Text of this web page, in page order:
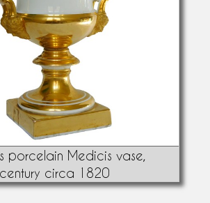
porcelain Medicis vase,
circa 1820